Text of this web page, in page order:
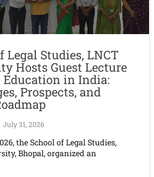
Legal Studies, LNCT
Hosts Guest Lecture
Education in India:
Prospects, and
July 31, 2026
the School of Legal Studies,
Bhopal, organized an